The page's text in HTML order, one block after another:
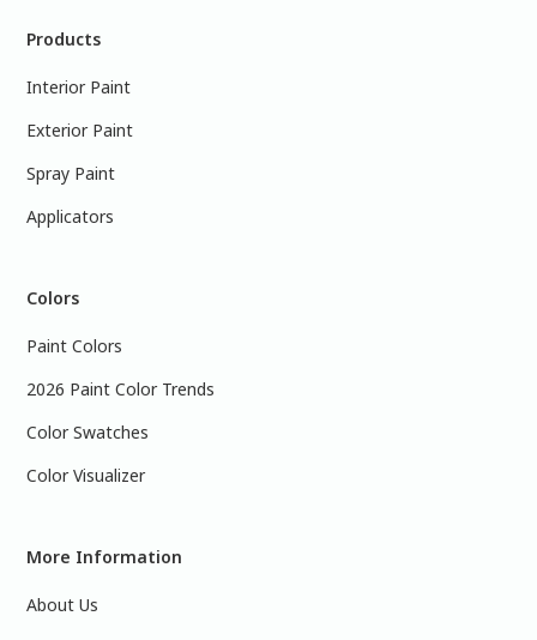
Products
Interior Paint
Exterior Paint
Spray Paint
Applicators
Colors
Paint Colors
2026 Paint Color Trends
Color Swatches
Color Visualizer
More Information
About Us